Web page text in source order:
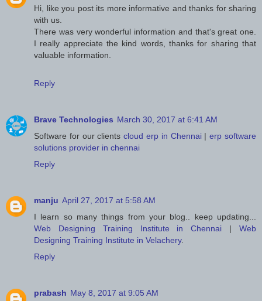
Hi, like you post its more informative and thanks for sharing
with us.
There was very wonderful information and that's great one.
I really appreciate the kind words, thanks for sharing that
valuable information.
Reply
Brave Technologies March 30, 2017 at 6:41 AM
Software for our clients cloud erp in Chennai|erp software
solutions provider in chennai
Reply
manju April 27, 2017 at 5:58 AM
I learn so many things from your blog.. keep updating...
Web Designing Training Institute in Chennai |Web
Designing Training Institute in Velachery.
Reply
prabash May 8, 2017 at 9:05 AM